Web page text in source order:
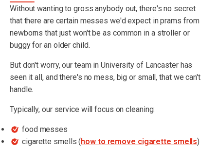
Without wanting to gross anybody out, there's no secret
that there are certain messes we'd expect in prams from
newborns that just won't be as common in a stroller or
buggy for an older child.
But don't worry, our team in University of Lancaster has
seen it all, and there's no mess, big or small, that we can't
handle.
Typically, our service will focus on cleaning:
food messes
cigarette smells (how to remove cigarette smells)